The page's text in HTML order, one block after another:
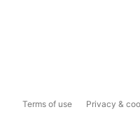
Terms of use Privacy &